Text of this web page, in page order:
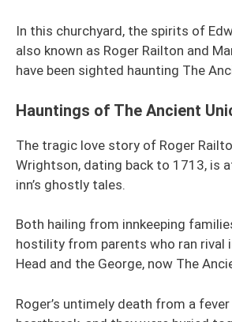
In this churchyard, the spirits of
also known as Roger Railton and
have been sighted haunting The
Hauntings of The Ancient
The tragic love story of Roger
Wrightson, dating back to 1713, is
inn’s ghostly tales.
Both hailing from innkeeping
hostility from parents who ran rival
Head and the George, now The
Roger’s untimely death from a fever